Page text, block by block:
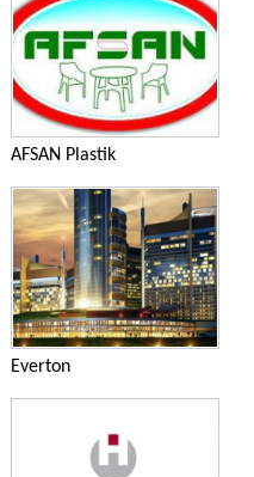
AFSAN Plastik
Everton